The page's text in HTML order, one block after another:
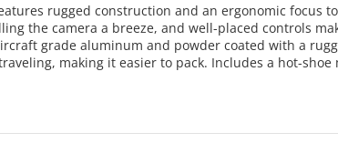
rugged construction and an ergonomic focus
the camera a breeze, and well-placed controls
grade aluminum and powder coated with a
making it easier to pack. Includes a hot-